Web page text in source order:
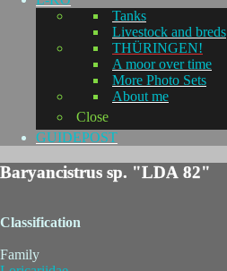
Tanks
Livestock and breds
THÜRINGEN!
A moor over time
More Photo Sets
About me
Close
GUIDEPOST
Baryancistrus sp. "LDA 82"
Classification
Family